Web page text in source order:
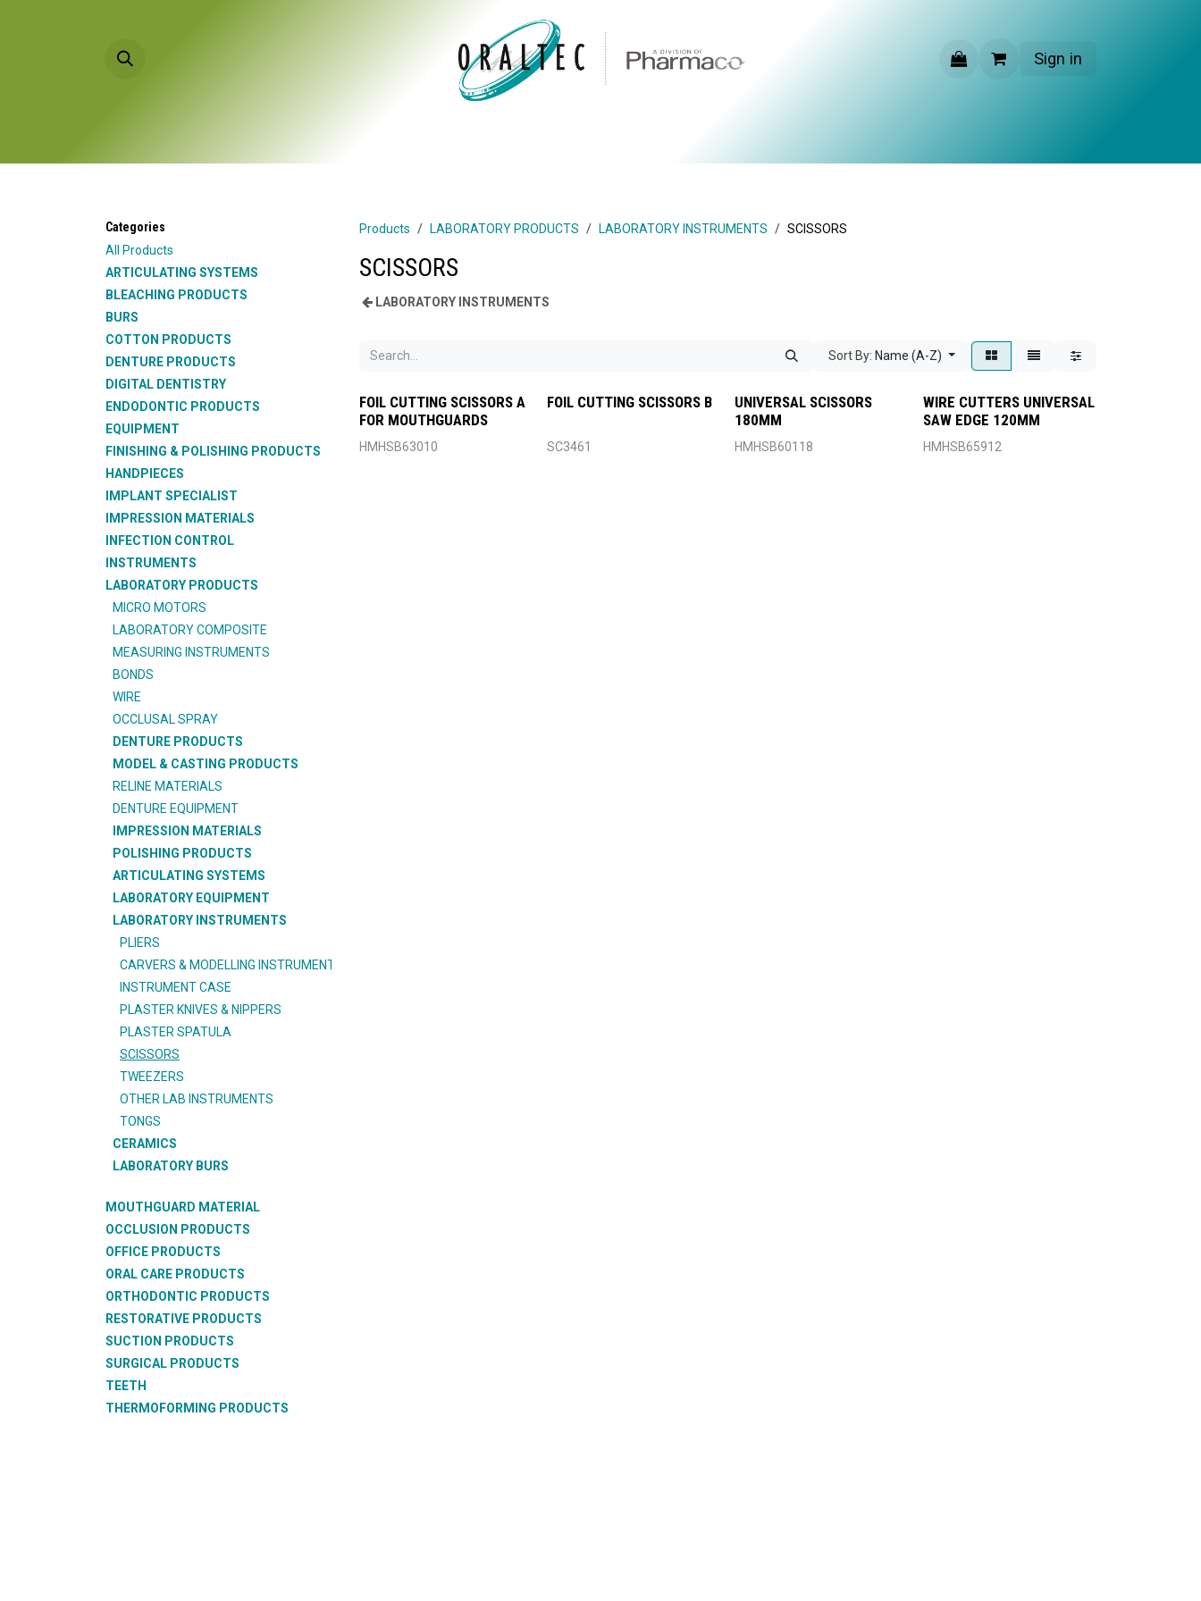
Sign in
Categories
All Products
ARTICULATING SYSTEMS
BLEACHING PRODUCTS
BURS
COTTON PRODUCTS
DENTURE PRODUCTS
DIGITAL DENTISTRY
ENDODONTIC PRODUCTS
EQUIPMENT
FINISHING & POLISHING PRODUCTS
HANDPIECES
IMPLANT SPECIALIST
IMPRESSION MATERIALS
INFECTION CONTROL
INSTRUMENTS
LABORATORY PRODUCTS
MICRO MOTORS
LABORATORY COMPOSITE
MEASURING INSTRUMENTS
BONDS
WIRE
OCCLUSAL SPRAY
DENTURE PRODUCTS
MODEL & CASTING PRODUCTS
RELINE MATERIALS
DENTURE EQUIPMENT
IMPRESSION MATERIALS
POLISHING PRODUCTS
ARTICULATING SYSTEMS
LABORATORY EQUIPMENT
LABORATORY INSTRUMENTS
PLIERS
CARVERS & MODELLING INSTRUMENT
INSTRUMENT CASE
PLASTER KNIVES & NIPPERS
PLASTER SPATULA
SCISSORS
TWEEZERS
OTHER LAB INSTRUMENTS
TONGS
CERAMICS
LABORATORY BURS
MOUTHGUARD MATERIAL
OCCLUSION PRODUCTS
OFFICE PRODUCTS
ORAL CARE PRODUCTS
ORTHODONTIC PRODUCTS
RESTORATIVE PRODUCTS
SUCTION PRODUCTS
SURGICAL PRODUCTS
TEETH
THERMOFORMING PRODUCTS
Products LABORATORY PRODUCTS LABORATORY INSTRUMENTS SCISSORS
SCISSORS
LABORATORY INSTRUMENTS
Sort By: Name (A-Z)
FOIL CUTTING SCISSORS A
FOR MOUTHGUARDS
HMHSB63010
FOIL CUTTING SCISSORS B
SC3461
UNIVERSAL SCISSORS
180MM
HMHSB60118
WIRE CUTTERS UNIVERSAL
SAW EDGE 120MM
HMHSB65912